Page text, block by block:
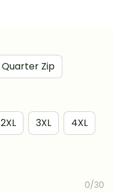
Quarter Zip
2XL 3XL 4XL
0/30